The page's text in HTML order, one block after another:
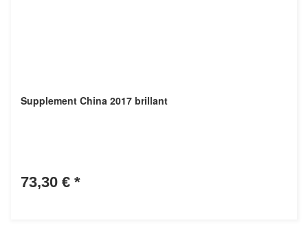
Supplement China 2017 brillant
73,30 € *